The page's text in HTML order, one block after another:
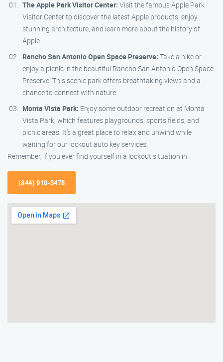
The Apple Park Visitor Center: Visit the famous Apple Park
Visitor Center to discover the latest Apple products, enjoy
stunning architecture, and learn more about the history of
Apple.
Rancho San Antonio Open Space Preserve: Take a hike or
enjoy a picnic in the beautiful Rancho San Antonio Open Space
Preserve. This scenic park offers breathtaking views and a
chance to connect with nature.
Monta Vista Park: Enjoy some outdoor recreation at Monta
Vista Park, which features playgrounds, sports fields, and
picnic areas. It’s a great place to relax and unwind while
waiting for our lockout auto key services.
Remember, if you ever find yourself in a lockout situation in
(844) 910-3478